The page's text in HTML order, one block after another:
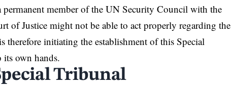
permanent member of the UN Security Council with the
of Justice might not be able to act properly regarding the
therefore initiating the establishment of this Special
its own hands.
Tribunal